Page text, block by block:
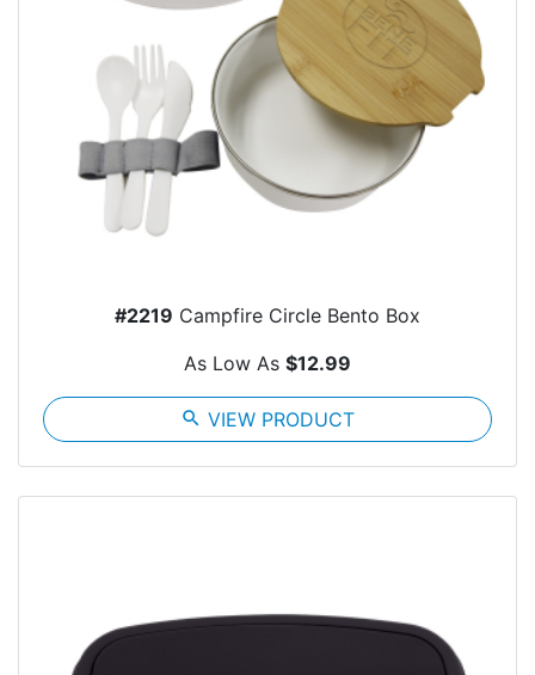
#2219 Campfire Circle Bento Box
As Low As $12.99
search VIEW PRODUCT